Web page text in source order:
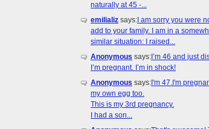
naturally at 45 -...
emilializ says: I am sorry you were
add to your family. I am in a
similar situation: I raised...
Anonymous says: I’m 46 and just
I’m pregnant. I’m in shock!
Anonymous says: I'm 47.I'm
my own egg too.
This is my 3rd pregnancy.
I had a son...